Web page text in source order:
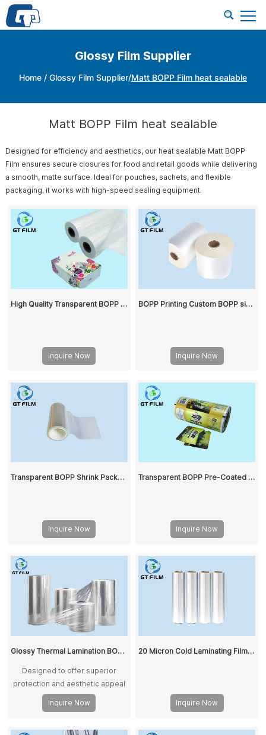
Glossy Film Supplier
Home / Glossy Film Supplier/Matt BOPP Film heat sealable
Matt BOPP Film heat sealable
Designed for efficiency and aesthetics, our heat sealable Matt BOPP
Film ensures secure closures for food and retail goods while delivering
a smooth, matte surface. Ideal for pouches, sachets, and flexible
packaging, it works with high-speed sealing equipment.
High Quality Transparent BOPP Film Is Used for Packaging
Inquire Now
BOPP Printing Custom BOPP single/double sided heat seal film clear plastic bag Cut BOPP roll film
Inquire Now
Transparent BOPP Shrink Package Film
Inquire Now
Transparent BOPP Pre-Coated Film Matte Film
Inquire Now
Glossy Thermal Lamination BOPP Film for Paper Printing
Designed to offer superior
protection and aesthetic appeal
for a variety of applications.
Printed BOPP film combines high
Inquire Now
20 Micron Cold Laminating Film Glossy BOPP Lamination Film
Inquire Now